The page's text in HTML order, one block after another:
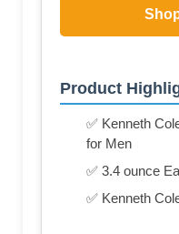
Product
✅ Kenneth
for Men
✅ 3.4 ounce
✅ Kenneth